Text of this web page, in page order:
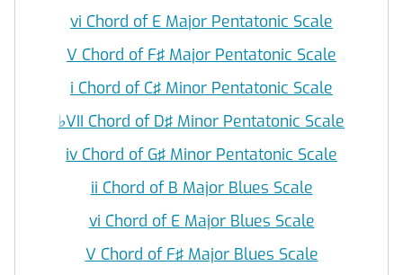
vi Chord of E Major Pentatonic Scale
V Chord of F♯ Major Pentatonic Scale
i Chord of C♯ Minor Pentatonic Scale
♭VII Chord of D♯ Minor Pentatonic Scale
iv Chord of G♯ Minor Pentatonic Scale
ii Chord of B Major Blues Scale
vi Chord of E Major Blues Scale
V Chord of F♯ Major Blues Scale